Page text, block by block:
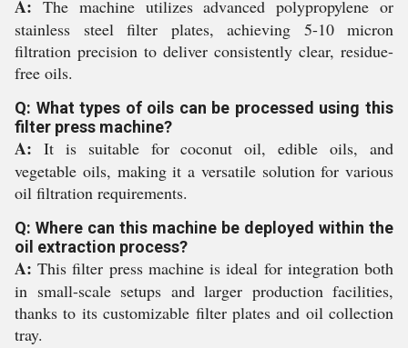
A: The machine utilizes advanced polypropylene or
stainless steel filter plates, achieving 5-10 micron
filtration precision to deliver consistently clear, residue-
free oils.
Q: What types of oils can be processed using this
filter press machine?
A: It is suitable for coconut oil, edible oils, and
vegetable oils, making it a versatile solution for various
oil filtration requirements.
Q: Where can this machine be deployed within the
oil extraction process?
A: This filter press machine is ideal for integration both
in small-scale setups and larger production facilities,
thanks to its customizable filter plates and oil collection
tray.